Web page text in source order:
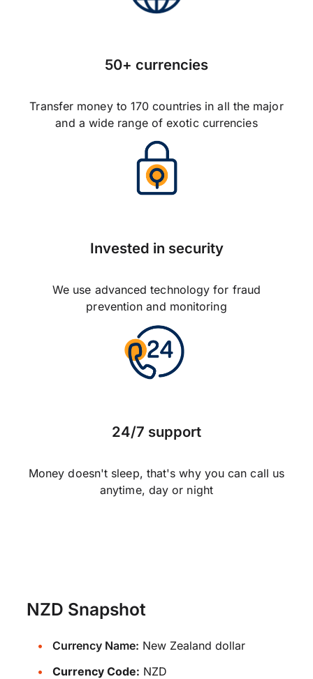
50+ currencies
Transfer money to 170 countries in all the major
and a wide range of exotic currencies
Invested in security
We use advanced technology for fraud
prevention and monitoring
24/7 support
Money doesn't sleep, that's why you can call us
anytime, day or night
NZD Snapshot
Currency Name: New Zealand dollar
Currency Code: NZD